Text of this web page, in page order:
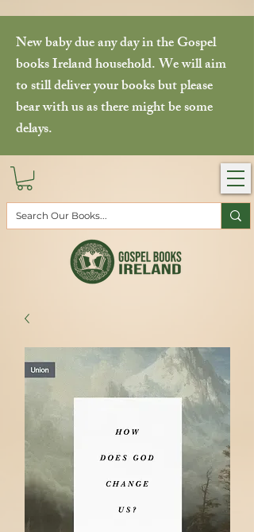
New baby due any day in the Gospel
books Ireland household. We will aim
to still deliver your books but please
bear with us as there might be some
delays.